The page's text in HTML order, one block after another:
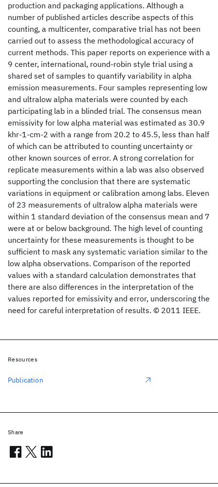
production and packaging applications. Although a
number of published articles describe aspects of this
counting, a multicenter, comparative trial has not been
carried out to assess the methodological accuracy of
current methods. This paper reports on experience with a
9 center, international, round-robin style trial using a
shared set of samples to quantify variability in alpha
emission measurements. Four samples representing low
and ultralow alpha materials were counted by each
participating lab in a blinded trial. The consensus mean
emissivity for low alpha material was estimated as 30.9
khr-1-cm-2 with a range from 20.2 to 45.5, less than half
of which can be attributed to counting uncertainty or
other known sources of error. A strong correlation for
replicate measurements within a lab was also observed
supporting the conclusion that there are systematic
variations in equipment or calibration among labs. Eleven
of 23 measurements of ultralow alpha materials were
within 1 standard deviation of the consensus mean and 7
were at or below background. The high level of counting
uncertainty for these measurements is thought to be
sufficient to mask any systematic variation similar to the
low alpha observations. Comparison of the reported
values with a standard calculation demonstrates that
there are also differences in the interpretation of the
values reported for emissivity and error, underscoring the
need for careful interpretation of results. © 2011 IEEE.
Resources
Publication
Share